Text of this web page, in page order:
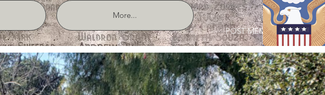
More...
POST MEMBER LOGIN